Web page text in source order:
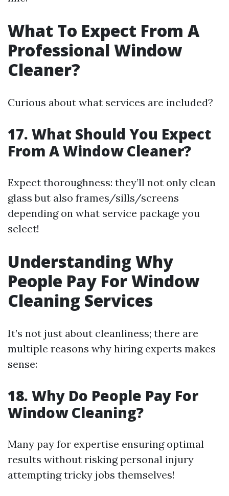
What To Expect From A
Professional Window
Cleaner?
Curious about what services are included?
17. What Should You Expect
From A Window Cleaner?
Expect thoroughness: they’ll not only clean
glass but also frames/sills/screens
depending on what service package you
select!
Understanding Why
People Pay For Window
Cleaning Services
It’s not just about cleanliness; there are
multiple reasons why hiring experts makes
sense:
18. Why Do People Pay For
Window Cleaning?
Many pay for expertise ensuring optimal
results without risking personal injury
attempting tricky jobs themselves!